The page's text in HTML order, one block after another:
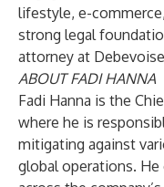
lifestyle, e-
strong legal
attorney at
ABOUT FADI HANNA
Fadi Hanna is the
where he is
mitigating against
global operations. He